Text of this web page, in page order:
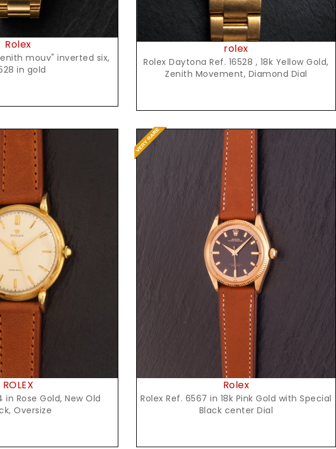
Rolex
mouv" inverted six,
in gold
rolex
Rolex Daytona Ref. 16528 , 18k Yellow Gold,
Zenith Movement, Diamond Dial
ROLEX
in Rose Gold, New Old
Oversize
Request Price
Rolex
Rolex Ref. 6567 in 18k Pink Gold with Special
Black center Dial